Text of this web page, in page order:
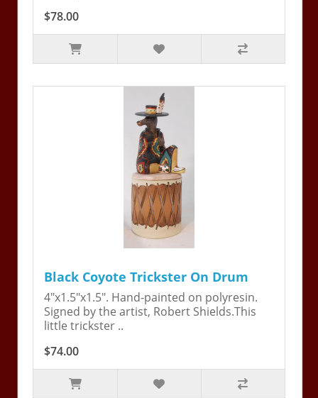
$78.00
Black Coyote Trickster On Drum
4"x1.5"x1.5". Hand-painted on polyresin.
Signed by the artist, Robert Shields.This
little trickster ..
$74.00